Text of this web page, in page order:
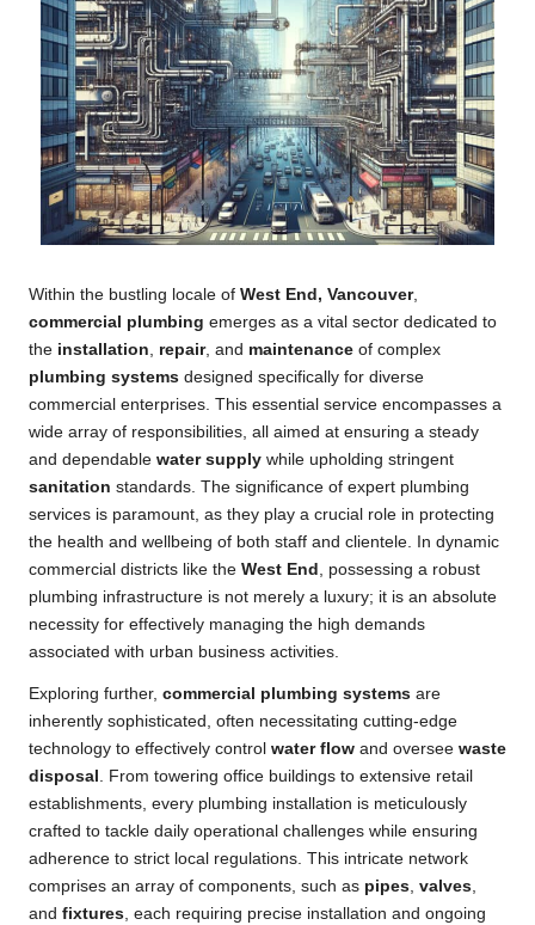
Within the bustling locale of West End, Vancouver,
commercial plumbing emerges as a vital sector dedicated to
the installation repair, and maintenance of complex
plumbing systems designed specifically for diverse
commercial enterprises. This essential service encompasses a
wide array of responsibilities, all aimed at ensuring a steady
and dependable water supply while upholding stringent
sanitation standards. The significance of expert plumbing
services is paramount, as they play a crucial role in protecting
the health and wellbeing of both staff and clientele. In dynamic
commercial districts like the West End , possessing a robust
plumbing infrastructure is not merely a luxury; it is an absolute
necessity for effectively managing the high demands
associated with urban business activities.
Exploring further, commercial plumbing systems are
inherently sophisticated, often necessitating cutting-edge
technology to effectively control water flow and oversee waste
disposal . From towering office buildings to extensive retail
establishments, every plumbing installation is meticulously
crafted to tackle daily operational challenges while ensuring
adherence to strict local regulations. This intricate network
comprises an array of components, such as pipes valves
and fixtures , each requiring precise installation and ongoing